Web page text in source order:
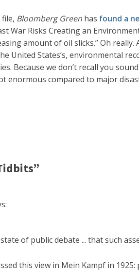
Bloomberg Green has found a
War Risks Creating an
amount of oil slicks.” Oh
United States’s, environmental
Because we don’t recall you
enormous compared to major
of public debate ... that such
this view in Mein Kampf in